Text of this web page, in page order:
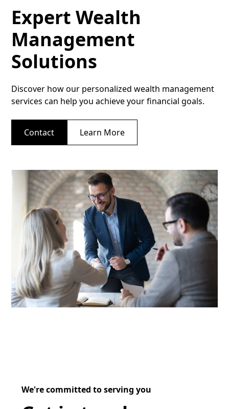
Expert Wealth
Management
Solutions
Discover how our personalized wealth management
services can help you achieve your financial goals.
Contact Learn More
We're committed to serving you